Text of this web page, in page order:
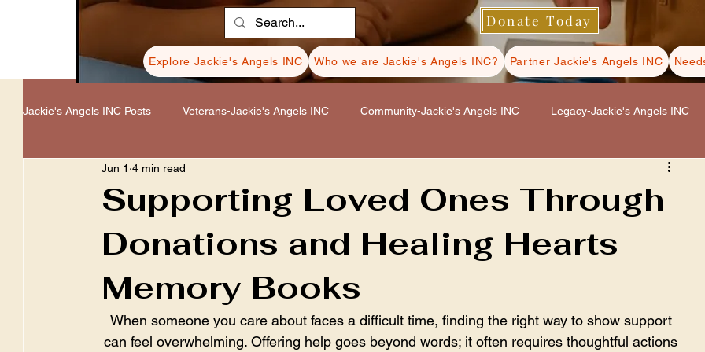
Donate Today
Explore Jackie's Angels INC Who we are Jackie's Angels INC? Partner Jackie's Angels INC
Jackie's Angels INC Posts Veterans-Jackie's Angels INC Community-Jackie's Angels INC Legacy-Jackie's Angels INC
Healing-Jackie's Angels INC
Resources-Jackie's Angels INC Cancer-Jackie's Angels INC Self Care-Jackie's Angels INC
Supporting Loved Ones Through
Donations and Healing Hearts
Memory Books
Jun 1 4 min read
When someone you care about faces a difficult time, finding the right way to show support
can feel overwhelming. Offering help goes beyond words; it often requires thoughtful actions